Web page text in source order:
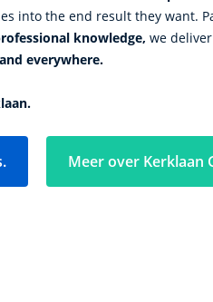
into the end result they want.
knowledge, we
everywhere.
Meer over Kerklaan